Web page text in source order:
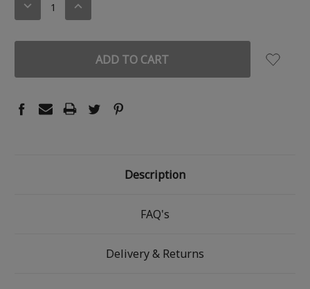
DECREASE
INCREASE
Description
FAQ's
Delivery & Returns